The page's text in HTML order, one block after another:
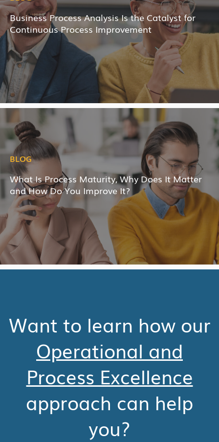
Business Process Analysis Is the Catalyst for
Continuous Process Improvement
BLOG
What Is Process Maturity, Why Does It Matter
and How Do You Improve It?
Want to learn how our
Operational and
Process Excellence
approach can help
you?